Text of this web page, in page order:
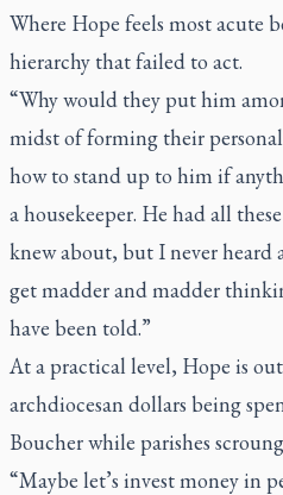
Where Hope feels most acute
hierarchy that failed to act.
“Why would they put him
midst of forming their
how to stand up to him if
a housekeeper. He had all
knew about, but I never heard
get madder and madder
have been told.”
At a practical level, Hope is
archdiocesan dollars being
Boucher while parishes
“Maybe let’s invest money in